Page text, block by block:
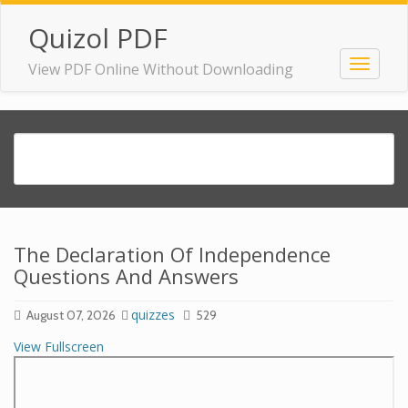
Quizol PDF
View PDF Online Without Downloading
The Declaration Of Independence
Questions And Answers
August 07, 2026 quizzes 529
View Fullscreen
Skip